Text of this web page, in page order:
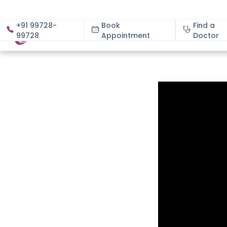
+91 99728-
99728
Book
Appointment
Find a
Doctor
About